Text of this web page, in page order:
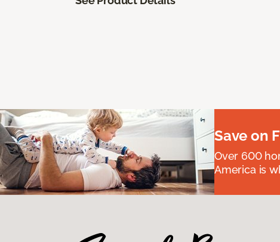
Save on
Over 600
America is